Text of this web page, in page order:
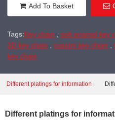
Add To Basket
Tags:Key chain soft enamel key
3D key chain
cusotm key chian
key chain
Different platings for information
Different platings for